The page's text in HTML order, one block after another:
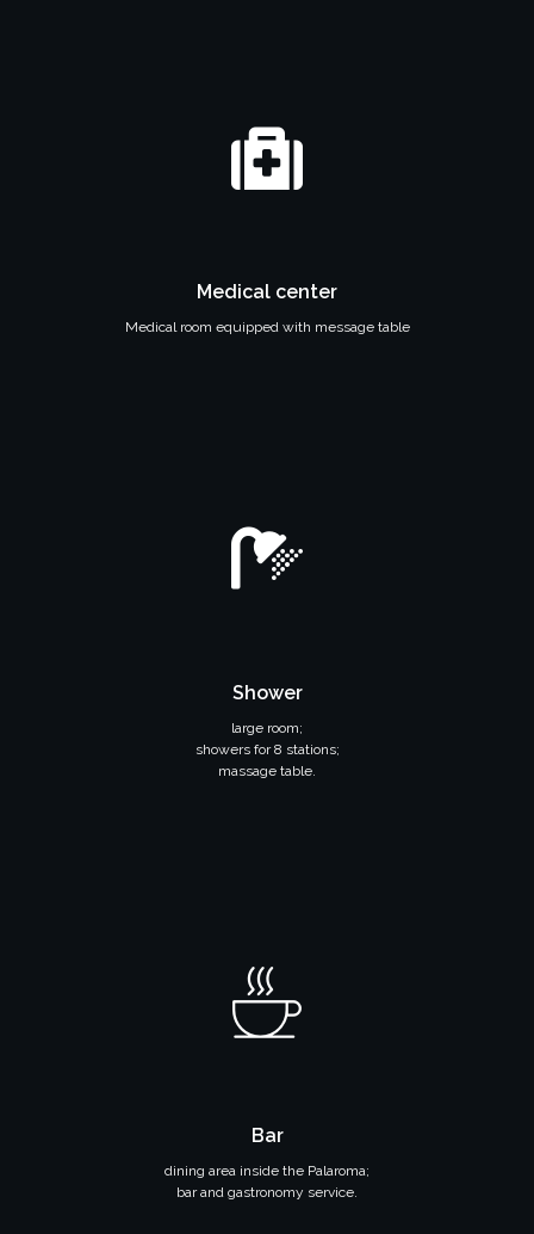
Medical center
Medical room equipped with message table
Shower
large room;
showers for 8 stations;
massage table.
Bar
dining area inside the Palaroma;
bar and gastronomy service.